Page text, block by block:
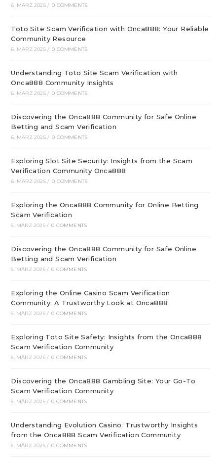
6. MÄRZ 2025 / 0 COMMENTS
Toto Site Scam Verification with Onca888: Your Reliable
Community Resource
6. MÄRZ 2025 / 0 COMMENTS
Understanding Toto Site Scam Verification with
Onca888 Community Insights
6. MÄRZ 2025 / 0 COMMENTS
Discovering the Onca888 Community for Safe Online
Betting and Scam Verification
6. MÄRZ 2025 / 0 COMMENTS
Exploring Slot Site Security: Insights from the Scam
Verification Community Onca888
6. MÄRZ 2025 / 0 COMMENTS
Exploring the Onca888 Community for Online Betting
Scam Verification
5. MÄRZ 2025 / 0 COMMENTS
Discovering the Onca888 Community for Safe Online
Betting and Scam Verification
5. MÄRZ 2025 / 0 COMMENTS
Exploring the Online Casino Scam Verification
Community: A Trustworthy Look at Onca888
5. MÄRZ 2025 / 0 COMMENTS
Exploring Toto Site Safety: Insights from the Onca888
Scam Verification Community
5. MÄRZ 2025 / 0 COMMENTS
Discovering the Onca888 Gambling Site: Your Go-To
Scam Verification Community
5. MÄRZ 2025 / 0 COMMENTS
Understanding Evolution Casino: Trustworthy Insights
from the Onca888 Scam Verification Community
5. MÄRZ 2025 / 0 COMMENTS